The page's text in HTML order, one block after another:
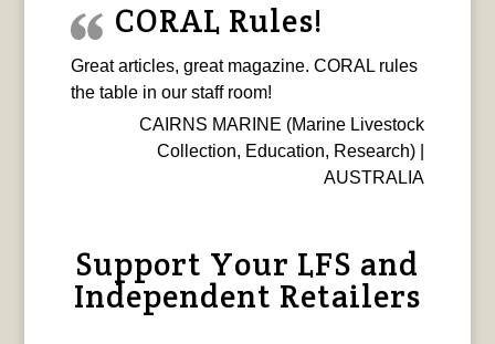
CORAL Rules!
Great articles, great magazine. CORAL rules
the table in our staff room!
CAIRNS MARINE (Marine Livestock
Collection, Education, Research) |
AUSTRALIA
Support Your LFS and
Independent Retailers